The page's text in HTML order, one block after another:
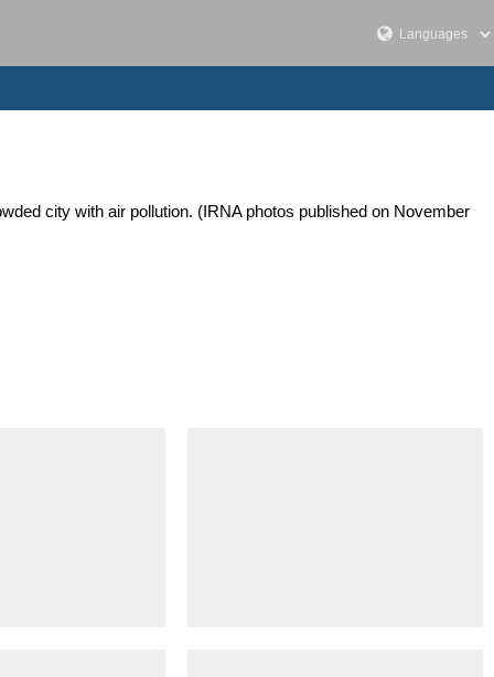
city with air pollution. (IRNA photos published on November